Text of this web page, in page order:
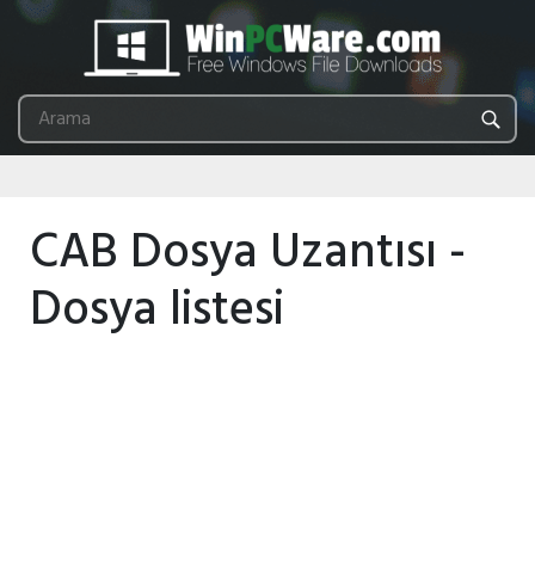
CAB Dosya Uzantısı -
Dosya listesi